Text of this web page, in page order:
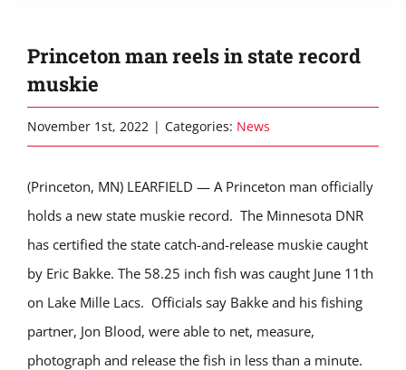
Princeton man reels in state record
muskie
November 1st, 2022 | Categories: News
(Princeton, MN) LEARFIELD — A Princeton man officially
holds a new state muskie record. The Minnesota DNR
has certified the state catch-and-release muskie caught
by Eric Bakke. The 58.25 inch fish was caught June 11th
on Lake Mille Lacs. Officials say Bakke and his fishing
partner, Jon Blood, were able to net, measure,
photograph and release the fish in less than a minute.